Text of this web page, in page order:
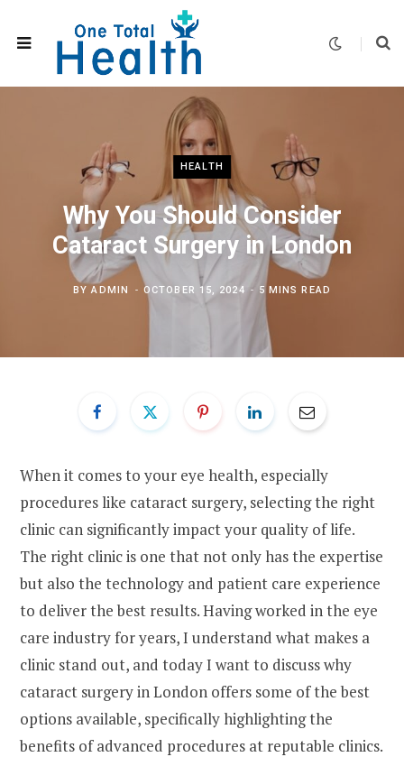
HEALTH
Why You Should Consider
Cataract Surgery in London
BYADMIN OCTOBER 15, 2024 5 MINS READ
When it comes to your eye health, especially
procedures like cataract surgery, selecting the right
clinic can significantly impact your quality of life.
The right clinic is one that not only has the expertise
but also the technology and patient care experience
to deliver the best results. Having worked in the eye
care industry for years, I understand what makes a
clinic stand out, and today I want to discuss why
cataract surgery in London offers some of the best
options available, specifically highlighting the
benefits of advanced procedures at reputable clinics.